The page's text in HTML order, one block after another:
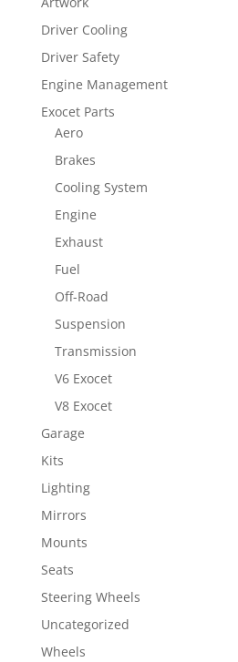
Driver Cooling
Driver Safety
Engine Management
Exocet Parts
Aero
Brakes
Cooling System
Engine
Exhaust
Fuel
Off-Road
Suspension
Transmission
V6 Exocet
V8 Exocet
Garage
Kits
Lighting
Mirrors
Mounts
Seats
Steering Wheels
Uncategorized
Wheels